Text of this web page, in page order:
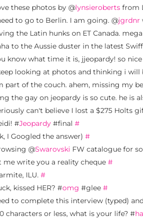
these photos by @lynsieroberts from
to go to Berlin. I am going. @jgrdnr
the Latin hunks on ET Canada. mega
to the Aussie duster in the latest
know what time it is, jjeopardy! so
looking at photos and thinking i will
part of the couch. ahem, missing my
the gay on jeopardy is so cute. he is
can't believe I lost a $275 Holts
#Jeopardy #final #
I Googled the answer) #
@Swarovski FW catalogue for
me write you a reality cheque #
ILU. #
kissed HER? #omg #glee #
to complete this interview (typed)
characters or less, what is your life? #